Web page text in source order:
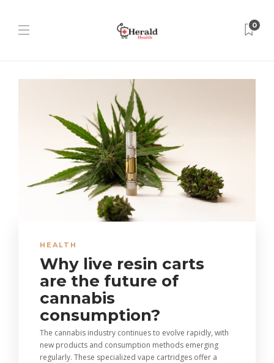
0
HEALTH
Why live resin carts
are the future of
cannabis
consumption?
The cannabis industry continues to evolve rapidly, with
new products and consumption methods emerging
regularly. These specialized vape cartridges offer a